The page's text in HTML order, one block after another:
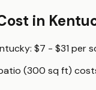
in
: $7 - $31 per
(300 sq ft)